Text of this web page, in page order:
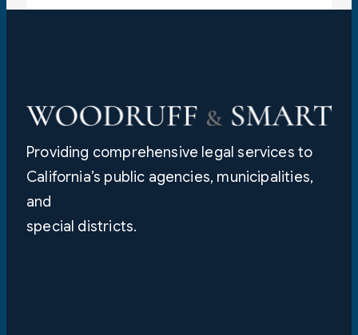
Providing comprehensive legal services to
California’s public agencies, municipalities,
and
special districts.